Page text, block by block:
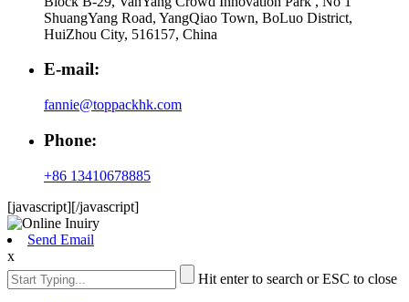
ShuangYang Road, YangQiao Town, BoLuo District,
HuiZhou City, 516157, China
E-mail:
fannie@toppackhk.com
Phone:
+86 13410678885
[javascript][/javascript]
Send Email
x
Hit enter to search or ESC to close